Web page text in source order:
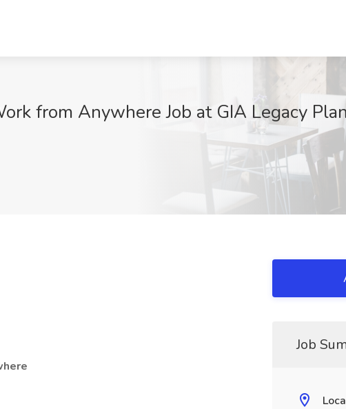
from Anywhere Job at GIA Legacy
Job